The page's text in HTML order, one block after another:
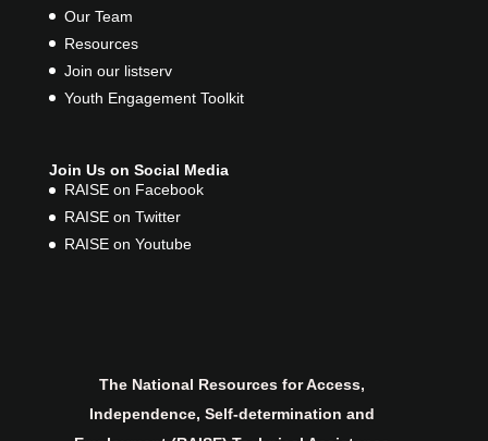
Our Team
Resources
Join our listserv
Youth Engagement Toolkit
Join Us on Social Media
RAISE on Facebook
RAISE on Twitter
RAISE on Youtube
The National Resources for Access,
Independence, Self-determination and